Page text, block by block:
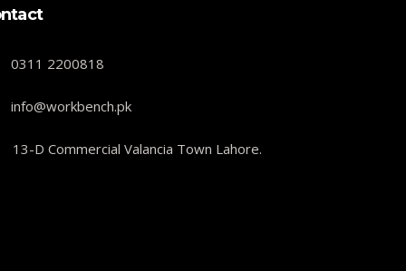
0311 2200818
info@workbench.pk
13-D Commercial Valancia Town Lahore.